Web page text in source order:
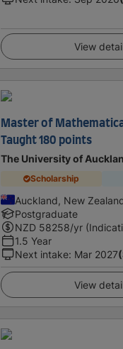
View
Master of
Taught 180 points
The University of
Scholarship
Auckland, New
Postgraduate
NZD 58258/yr
1.5 Year
Next intake: Mar 2027
View